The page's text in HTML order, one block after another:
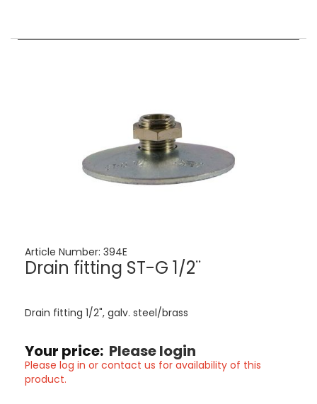
Article Number: 394E
Drain fitting ST-G 1/2¨
Drain fitting 1/2", galv. steel/brass
Your price: Please login
Please log in or contact us for availability of this
product.